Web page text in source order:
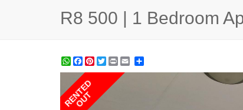
R8 500 | 1 Bedroom
WhatsApp
Facebook
Pinterest
TwitterPrint
RENTED
OUT